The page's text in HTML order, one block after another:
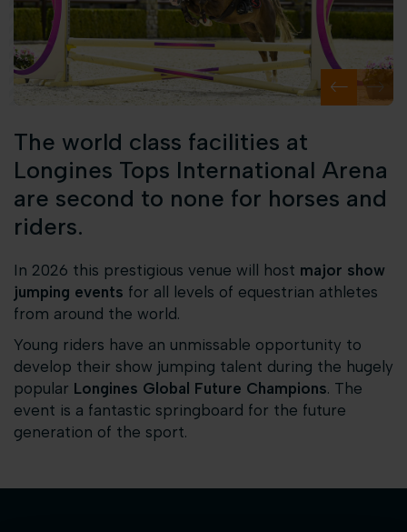
The world class facilities at
Longines Tops International Arena
are second to none for horses and
riders.
In 2026 this prestigious venue will host major show
jumping events for all levels of equestrian athletes
from around the world.
Young riders have an unmissable opportunity to
develop their show jumping talent during the hugely
popular Longines Global Future Champions. The
event is a fantastic springboard for the future
generation of the sport.